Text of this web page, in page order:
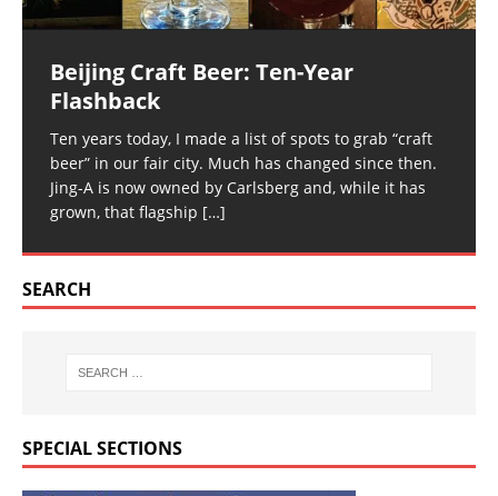
Beijing Craft Beer: Ten-Year
Flashback
Ten years today, I made a list of spots to grab “craft
beer” in our fair city. Much has changed since then.
Jing-A is now owned by Carlsberg and, while it has
grown, that flagship […]
SEARCH
SPECIAL SECTIONS